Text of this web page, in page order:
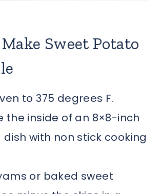
Sweet Potato
to 375 degrees F.
the inside of an 8×8-inch
dish with non stick cooking
or baked sweet